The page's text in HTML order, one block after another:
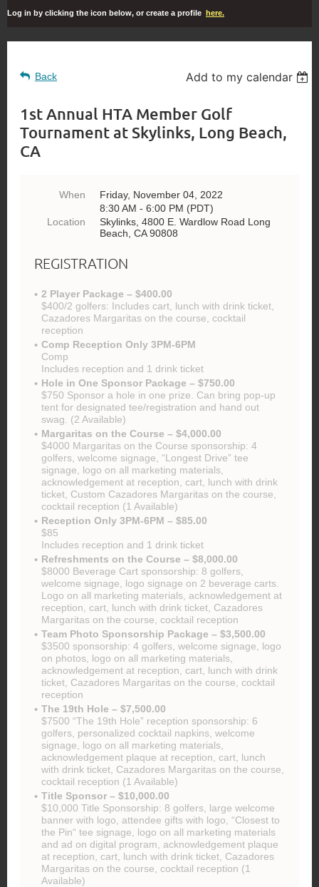
Log in by clicking the icon below, or create a profile here.
Back Add to my calendar
1st Annual HTA Member Golf
Tournament at Skylinks, Long Beach,
CA
When
Friday, November 04, 2022
8:30 AM - 6:00 PM (PDT)
Location
Skylinks, 4800 E. Wardlow Road Long
Beach, CA 90808
REGISTRATION
2 Player Package – $400.00
$400/2 golfers: Includes cart, lunch with drink ticket,
Cazadores Margaritas on the course, cocktail
reception
Comp Reception Only 3PM-6PM
Comp
Includes reception and 1 drink ticket
Hole in One Sponsor Package – $750.00
$750 Sponsor a hole in one prize. Can bring pop-up
tent for designated tee/registration and hand out
swag. (2 Available)
Margaritas on the Course – $4,000.00
$4000 Margaritas on the Course sponsorship: 4
golfers, welcome signage, “Longest Drive” tee
signage, logo on all marketing materials,
acknowledgement at reception, cart, lunch with drink
ticket, Custom Cazadores Margaritas on the course,
cocktail reception (1 Available)
Reception Only 3PM-6PM – $85.00
$85
Includes reception and 1 drink ticket
Refreshments on the Course – $8,000.00
$8000 Beverage Cart sponsorship: 8 golfers,
welcome signage, logo signage on 2 beverage carts.
Logo on all marketing materials, acknowledgement at
reception, cart, lunch with drink ticket, Cazadores
Margaritas on the course, cocktail reception
Team Photo Sponsorship Package – $3,500.00
$3500 sponsorship: 4 golfers, welcome signage, logo
on photos, logo on all marketing materials,
acknowledgement at reception, cart, lunch with drink
ticket, Cazadores Margaritas on the course, cocktail
reception
The 19th Hole – $7,500.00
$7500 “The 19th Hole” reception sponsorship: 6
golfers, personalized cocktail napkins, welcome
signage, logo on all marketing materials,
acknowledgement plaque at reception, cart, lunch
with drink ticket, Cazadores Margaritas on the course,
cocktail reception (1 Available)
Title Sponsor – $10,000.00
$10,000 Title Sponsorship: 8 golfers, large welcome
banner with logo, attendee gifts with logo, “Closest to
the Pin“ tee signage, logo on all marketing materials
and ad on digital program, acknowledgement plaque
at reception, cart, lunch with drink ticket, Cazadores
Margaritas on the course, cocktail reception (1
Available)